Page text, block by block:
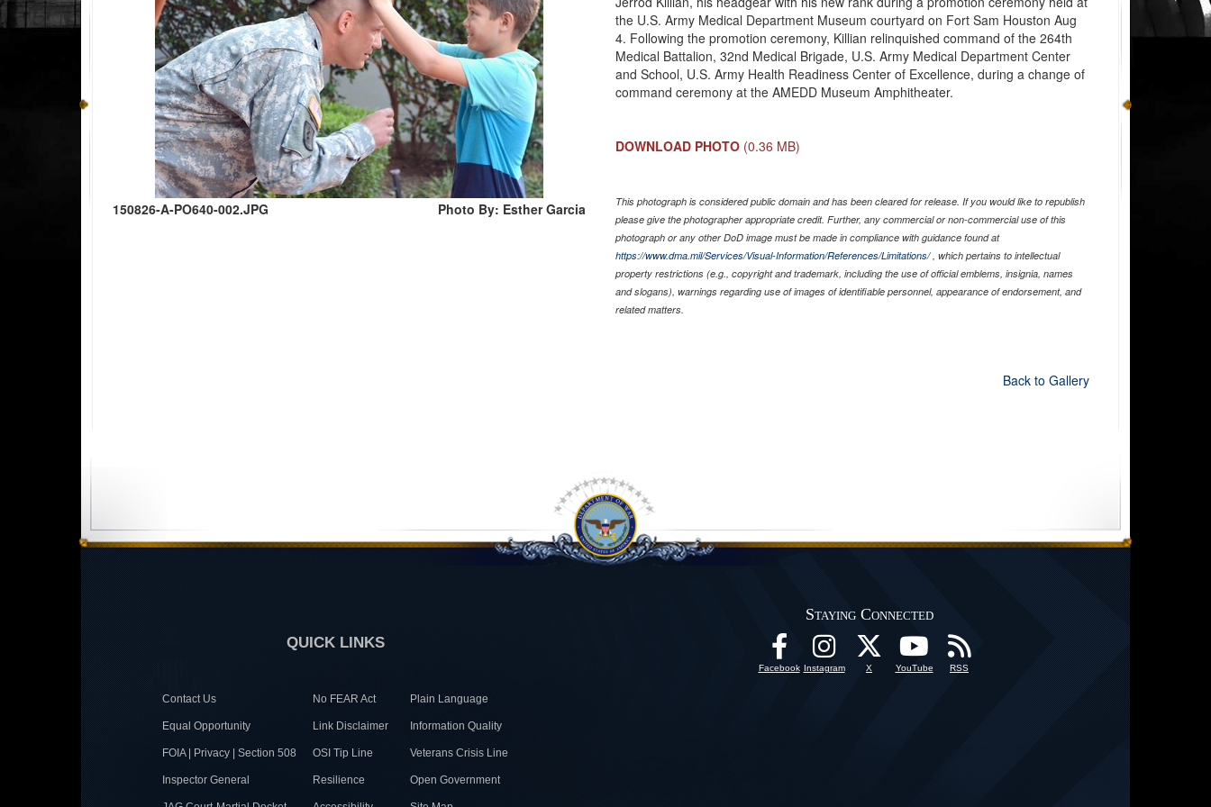
150826-A-PO640-002.JPG Photo By: Esther Garcia
the U.S. Army Medical Department Museum courtyard on Fort Sam Houston Aug
4. Following the promotion ceremony, Killian relinquished command of the 264th
Medical Battalion, 32nd Medical Brigade, U.S. Army Medical Department Center
and School, U.S. Army Health Readiness Center of Excellence, during a change of
command ceremony at the AMEDD Museum Amphitheater.
DOWNLOAD PHOTO (0.36 MB)
This photograph is considered public domain and has been cleared for release. If you would like to republish
please give the photographer appropriate credit. Further, any commercial or non-commercial use of this
photograph or any other DoD image must be made in compliance with guidance found at
https://www.dma.mil/Services/Visual-Information/References/Limitations/, which pertains to intellectual
property restrictions (e.g., copyright and trademark, including the use of official emblems, insignia, names
and slogans), warnings regarding use of images of identifiable personnel, appearance of endorsement, and
related matters.
Back to Gallery
QUICK LINKS
Contact Us No FEAR Act Plain Language
Equal Opportunity Link Disclaimer Information Quality
FOIA | Privacy | Section 508 OSI Tip Line Veterans Crisis Line
Inspector General Resilience Open Government
Staying Connected
Facebook Instagram X YouTube RSS